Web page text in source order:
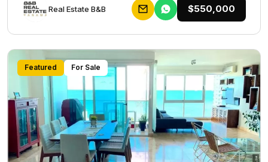
Rеаl Еstаtе В&В $550,000
Featured For Sale